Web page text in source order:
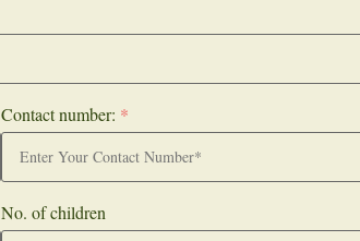
Contact number: *
No. of children